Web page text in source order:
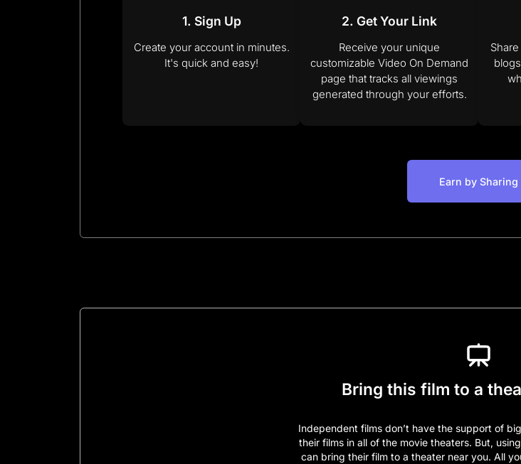
1. Sign Up
Create your account in minutes.
It's quick and easy!
2. Get Your Link
Receive your unique
customizable Video On Demand
page that tracks all viewings
generated through your efforts.
Earn by Sharing
Bring this film to a
Independent films don’t have the support of
their films in all of the movie theaters. But,
can bring their film to a theater near you. All